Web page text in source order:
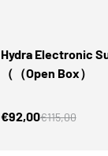
Hydra Electronic
（（Open Box）
Sale Price
€92,00Regular price
€115,00